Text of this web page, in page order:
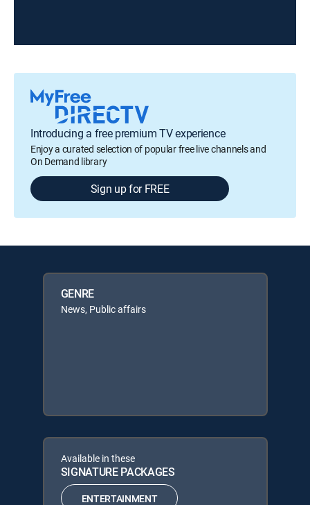
Introducing a free premium TV experience
Enjoy a curated selection of popular free live channels and
On Demand library
Sign up for FREE
GENRE
News, Public affairs
Available in these
SIGNATURE PACKAGES
ENTERTAINMENT